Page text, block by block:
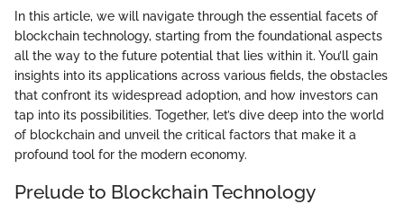
In this article, we will navigate through the essential facets of
blockchain technology, starting from the foundational aspects
all the way to the future potential that lies within it. You’ll gain
insights into its applications across various fields, the obstacles
that confront its widespread adoption, and how investors can
tap into its possibilities. Together, let’s dive deep into the world
of blockchain and unveil the critical factors that make it a
profound tool for the modern economy.
Prelude to Blockchain Technology